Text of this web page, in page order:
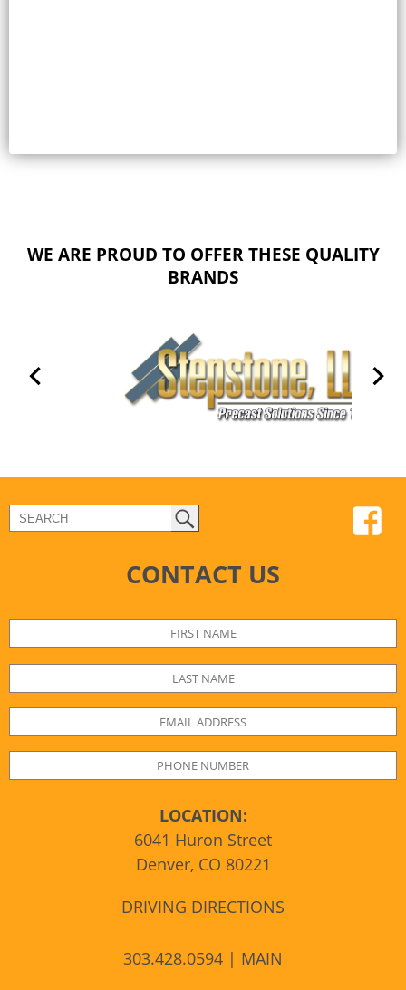
WE ARE PROUD TO OFFER THESE QUALITY
BRANDS
CONTACT US
LOCATION:
6041 Huron Street
Denver, CO 80221
DRIVING DIRECTIONS
303.428.0594 | MAIN